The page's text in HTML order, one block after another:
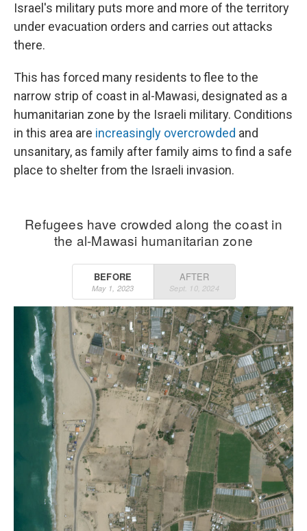
Israel's military puts more and more of the territory
under evacuation orders and carries out attacks
there.
This has forced many residents to flee to the
narrow strip of coast in al-Mawasi, designated as a
humanitarian zone by the Israeli military. Conditions
in this area are increasingly overcrowded and
unsanitary, as family after family aims to find a safe
place to shelter from the Israeli invasion.